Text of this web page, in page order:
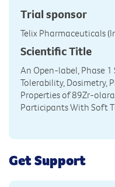
Trial sponsor
Telix Pharmaceuticals
Scientific Title
An Open-label, Phase 1
Tolerability, Dosimetry,
Properties of 89Zr-
Participants With Soft
Get Support